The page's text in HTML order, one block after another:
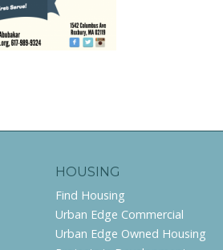
HOUSING
Find Housing
Urban Edge Commercial
Urban Edge Owned Housing